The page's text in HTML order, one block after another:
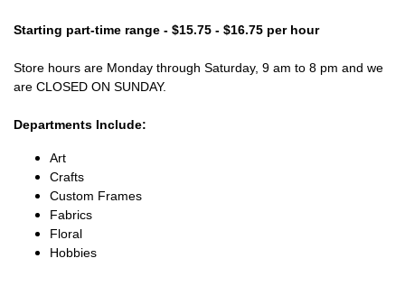
Starting part-time range - $15.75 - $16.75 per hour
Store hours are Monday through Saturday, 9 am to 8 pm and we
are CLOSED ON SUNDAY.
Departments Include:
Art
Crafts
Custom Frames
Fabrics
Floral
Hobbies